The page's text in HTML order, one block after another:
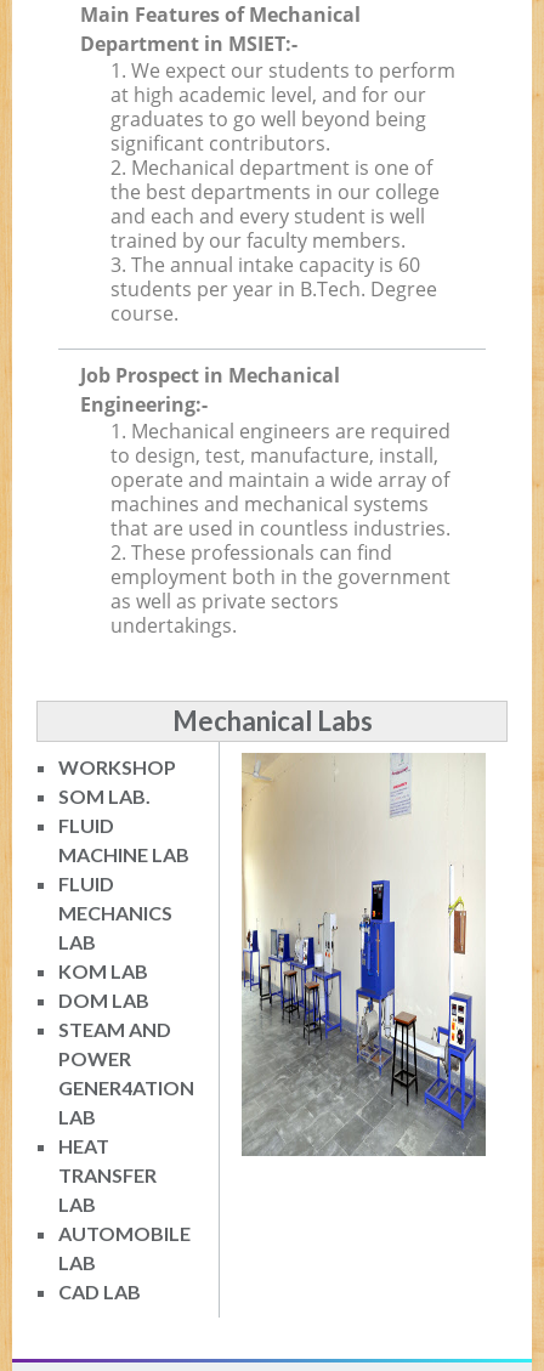
Main Features of Mechanical
Department in MSIET:-
1. We expect our students to perform
at high academic level, and for our
graduates to go well beyond being
significant contributors.
2. Mechanical department is one of
the best departments in our college
and each and every student is well
trained by our faculty members.
3. The annual intake capacity is 60
students per year in B.Tech. Degree
course.
Job Prospect in Mechanical
Engineering:-
1. Mechanical engineers are required
to design, test, manufacture, install,
operate and maintain a wide array of
machines and mechanical systems
that are used in countless industries.
2. These professionals can find
employment both in the government
as well as private sectors
undertakings.
Mechanical Labs
WORKSHOP
SOM LAB.
FLUID
MACHINE LAB
FLUID
MECHANICS
LAB
KOM LAB
DOM LAB
STEAM AND
POWER
GENER4ATION
LAB
HEAT
TRANSFER
LAB
AUTOMOBILE
LAB
CAD LAB